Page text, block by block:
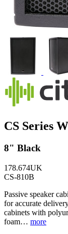
CS Series
8" Black
178.674UK
CS-810B
Passive speaker
for accurate
cabinets with
foam… more